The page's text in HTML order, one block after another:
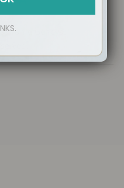
Toniq Geneva.